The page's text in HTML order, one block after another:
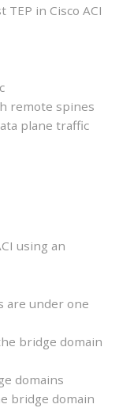
in Cisco ACI
remote spines
plane traffic
using an
are under one
bridge domain
domains
bridge domain